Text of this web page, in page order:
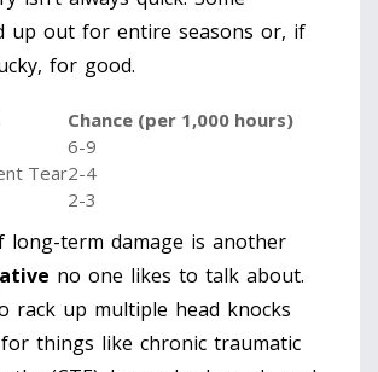
up out for entire seasons or, if
for good.
Chance (per 1,000 hours)
6-9
Tear2-4
2-3
long-term damage is another
no one likes to talk about.
rack up multiple head knocks
things like chronic traumatic